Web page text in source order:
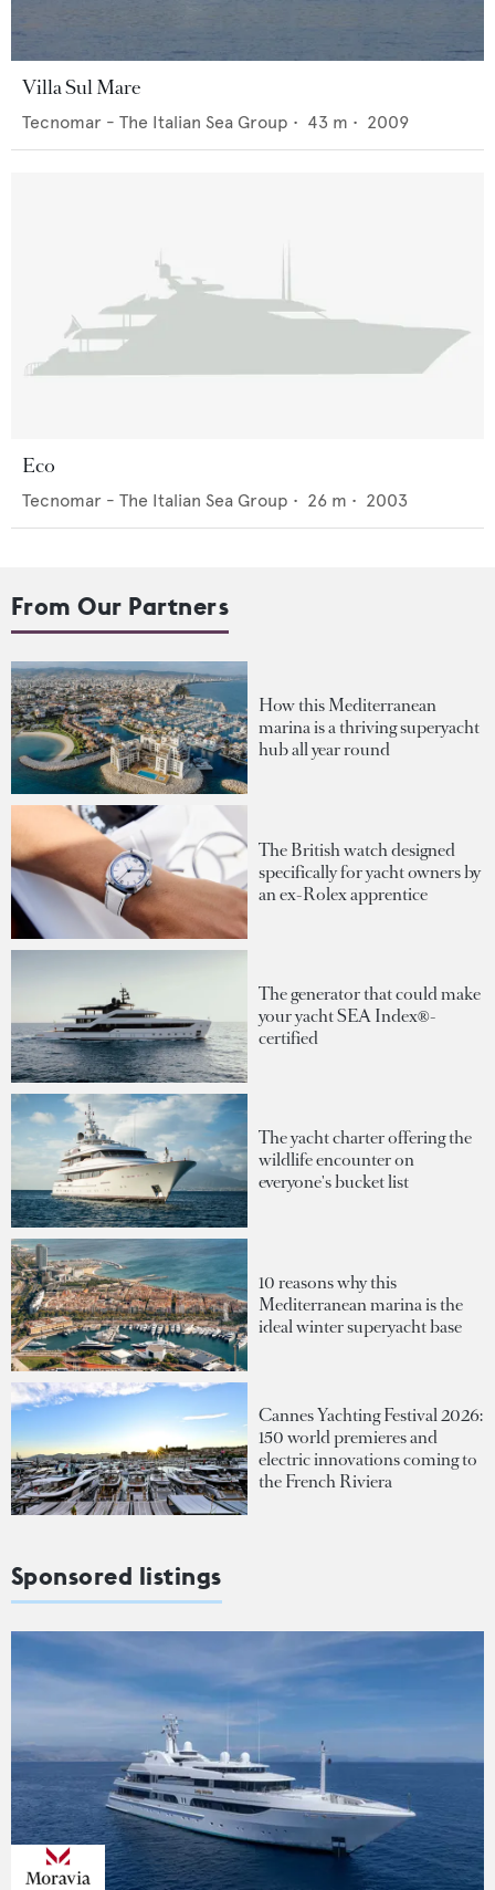
Villa Sul Mare
Tecnomar - The Italian Sea Group • 43 m • 2009
Eco
Tecnomar - The Italian Sea Group • 26 m • 2003
From Our Partners
How this Mediterranean
marina is a thriving superyacht
hub all year round
The British watch designed
specifically for yacht owners by
an ex-Rolex apprentice
The generator that could make
your yacht SEA Index®-
certified
The yacht charter offering the
wildlife encounter on
everyone's bucket list
10 reasons why this
Mediterranean marina is the
ideal winter superyacht base
Cannes Yachting Festival 2026:
150 world premieres and
electric innovations coming to
the French Riviera
Sponsored listings